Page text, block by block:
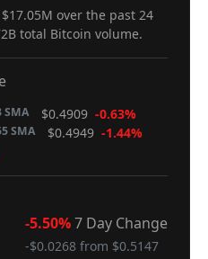
over the past 24
total Bitcoin volume.
SMA $0.4909 -0.63%
SMA $0.4949 -1.44%
-5.50%7 Day Change
-$0.0268 from $0.5147